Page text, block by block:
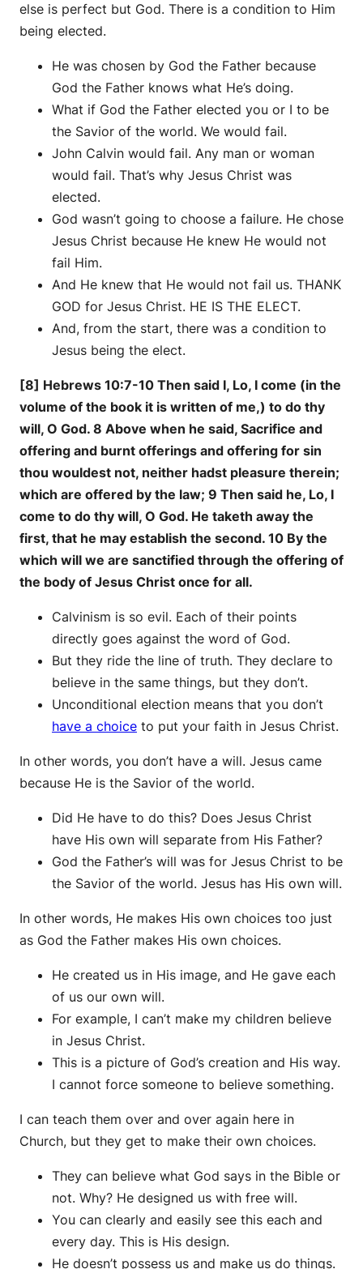
else is perfect but God. There is a condition to Him
being elected.
He was chosen by God the Father because
God the Father knows what He’s doing.
What if God the Father elected you or I to be
the Savior of the world. We would fail.
John Calvin would fail. Any man or woman
would fail. That’s why Jesus Christ was
elected.
God wasn’t going to choose a failure. He chose
Jesus Christ because He knew He would not
fail Him.
And He knew that He would not fail us. THANK
GOD for Jesus Christ. HE IS THE ELECT.
And, from the start, there was a condition to
Jesus being the elect.
[8] Hebrews 10:7-10 Then said I, Lo, I come (in the
volume of the book it is written of me,) to do thy
will, O God. 8 Above when he said, Sacrifice and
offering and burnt offerings and offering for sin
thou wouldest not, neither hadst pleasure therein;
which are offered by the law; 9 Then said he, Lo, I
come to do thy will, O God. He taketh away the
first, that he may establish the second. 10 By the
which will we are sanctified through the offering of
the body of Jesus Christ once for all.
Calvinism is so evil. Each of their points
directly goes against the word of God.
But they ride the line of truth. They declare to
believe in the same things, but they don’t.
Unconditional election means that you don’t
have a choice to put your faith in Jesus Christ.
In other words, you don’t have a will. Jesus came
because He is the Savior of the world.
Did He have to do this? Does Jesus Christ
have His own will separate from His Father?
God the Father’s will was for Jesus Christ to be
the Savior of the world. Jesus has His own will.
In other words, He makes His own choices too just
as God the Father makes His own choices.
He created us in His image, and He gave each
of us our own will.
For example, I can’t make my children believe
in Jesus Christ.
This is a picture of God’s creation and His way.
I cannot force someone to believe something.
I can teach them over and over again here in
Church, but they get to make their own choices.
They can believe what God says in the Bible or
not. Why? He designed us with free will.
You can clearly and easily see this each and
every day. This is His design.
He doesn’t possess us and make us do things.